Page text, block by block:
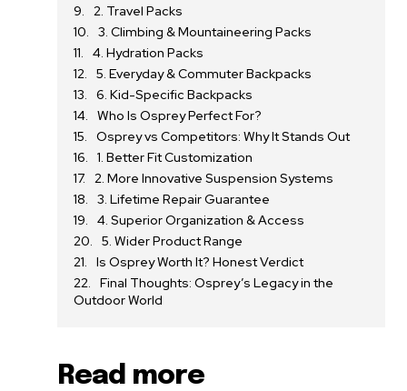
2. Travel Packs
3. Climbing & Mountaineering Packs
4. Hydration Packs
5. Everyday & Commuter Backpacks
6. Kid-Specific Backpacks
Who Is Osprey Perfect For?
Osprey vs Competitors: Why It Stands Out
1. Better Fit Customization
2. More Innovative Suspension Systems
3. Lifetime Repair Guarantee
4. Superior Organization & Access
5. Wider Product Range
Is Osprey Worth It? Honest Verdict
Final Thoughts: Osprey’s Legacy in the
Outdoor World
Read more